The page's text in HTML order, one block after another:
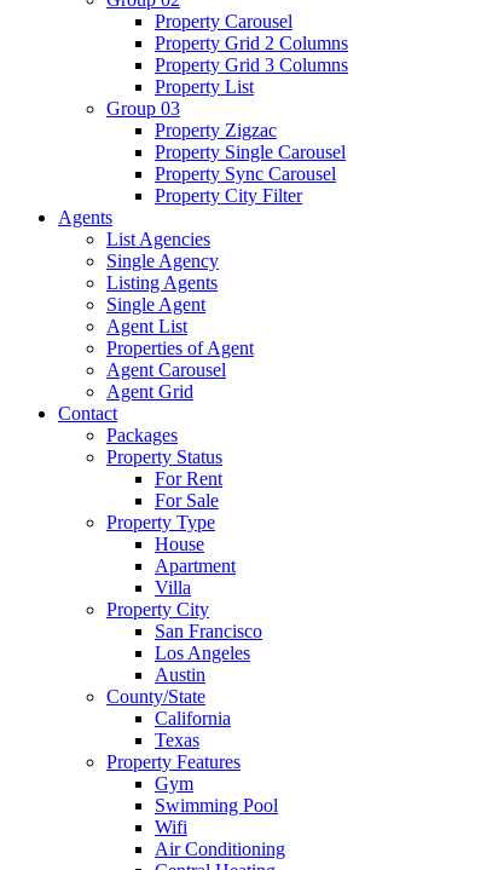
Property Carousel
Property Grid 2 Columns
Property Grid 3 Columns
Property List
Group 03
Property Zigzac
Property Single Carousel
Property Sync Carousel
Property City Filter
Agents
List Agencies
Single Agency
Listing Agents
Single Agent
Agent List
Properties of Agent
Agent Carousel
Agent Grid
Contact
Packages
Property Status
For Rent
For Sale
Property Type
House
Apartment
Villa
Property City
San Francisco
Los Angeles
Austin
County/State
California
Texas
Property Features
Gym
Swimming Pool
Wifi
Air Conditioning